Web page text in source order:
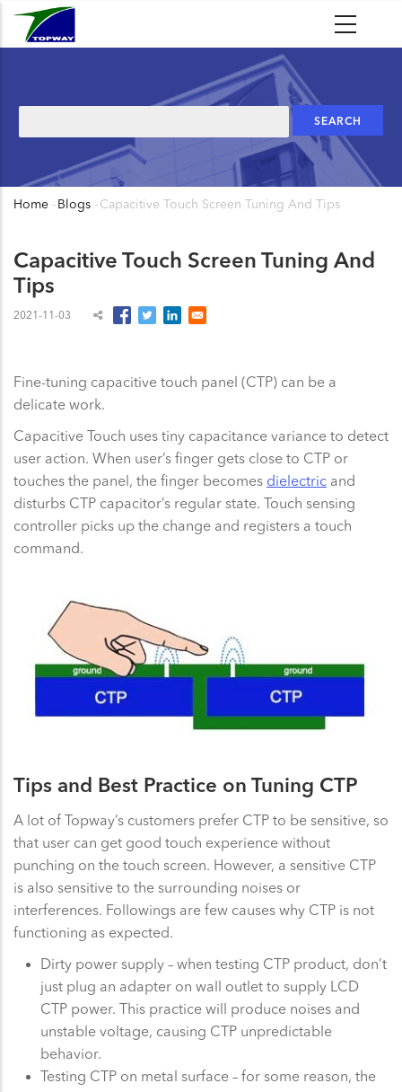
Skip
Breadcrumb
Home - Blogs - Capacitive Touch Screen Tuning And Tips
Capacitive Touch Screen Tuning And
Tips
2021-11-03
Fine-tuning capacitive touch panel (CTP) can be a
delicate work.
Capacitive Touch uses tiny capacitance variance to detect
user action. When user’s finger gets close to CTP or
touches the panel, the finger becomes dielectric and
disturbs CTP capacitor’s regular state. Touch sensing
controller picks up the change and registers a touch
command.
Tips and Best Practice on Tuning CTP
A lot of Topway’s customers prefer CTP to be sensitive, so
that user can get good touch experience without
punching on the touch screen. However, a sensitive CTP
is also sensitive to the surrounding noises or
interferences. Followings are few causes why CTP is not
functioning as expected.
Dirty power supply – when testing CTP product, don’t
just plug an adapter on wall outlet to supply LCD
CTP power. This practice will produce noises and
unstable voltage, causing CTP unpredictable
behavior.
Testing CTP on metal surface – for some reason, the